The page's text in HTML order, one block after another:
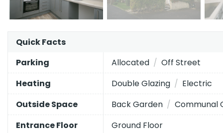
The
current
EPC
property
Energy Efficiency Rating
Very energy efficient - lower running costs
81–91 B
69–80
Quick Facts
Parking
Allocated
Off Street
Heating
Double Glazing
Electric
Outside Space
Back Garden
Communal
Entrance Floor
Ground Floor